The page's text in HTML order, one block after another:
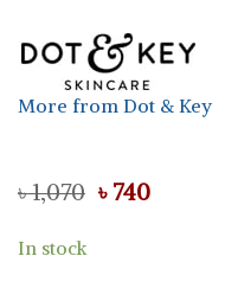
More from Dot & Key
৳1,070 Original
৳ 740Current
In stock